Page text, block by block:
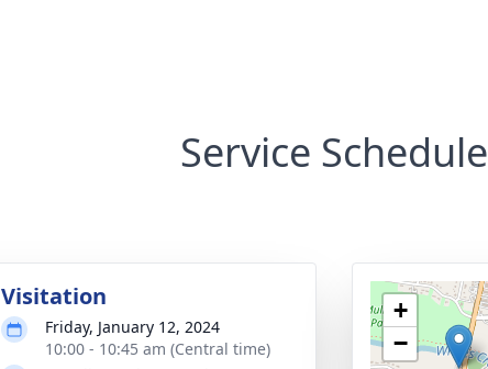
Service Schedule
Visitation
Friday, January 12, 2024
10:00 - 10:45 am (Central time)
+
−